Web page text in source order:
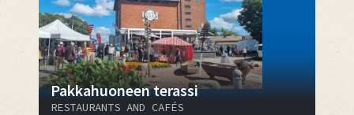
Pakkahuoneen terassi
RESTAURANTS AND CAFÉS